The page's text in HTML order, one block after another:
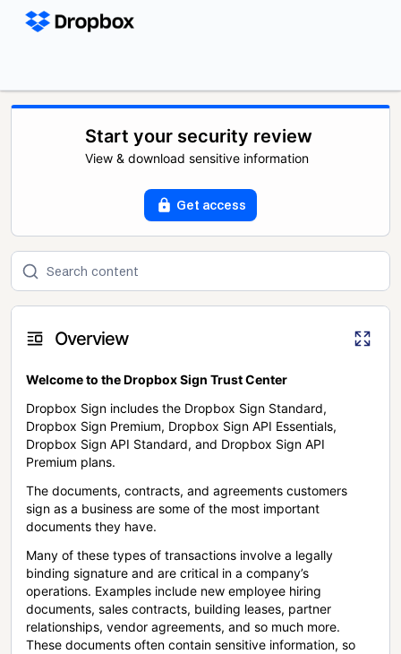
Start your security review
View & download sensitive information
Get access
Overview
Welcome to the Dropbox Sign Trust Center
Dropbox Sign includes the Dropbox Sign Standard,
Dropbox Sign Premium, Dropbox Sign API Essentials,
Dropbox Sign API Standard, and Dropbox Sign API
Premium plans.
The documents, contracts, and agreements customers
sign as a business are some of the most important
documents they have.
Many of these types of transactions involve a legally
binding signature and are critical in a company’s
operations. Examples include new employee hiring
documents, sales contracts, building leases, partner
relationships, vendor agreements, and so much more.
These documents often contain sensitive information, so